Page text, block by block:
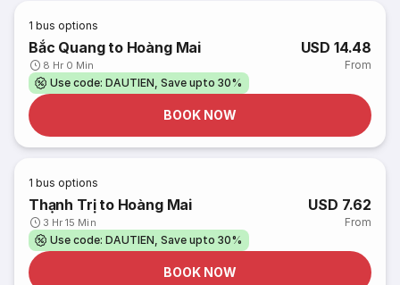
1 bus options
Bắc Quang to Hoàng Mai
8 Hr 0 Min
USD 14.48
From
Use code: DAUTIEN, Save upto 30%
BOOK NOW
1 bus options
Thạnh Trị to Hoàng Mai
3 Hr 15 Min
USD 7.62
From
Use code: DAUTIEN, Save upto 30%
BOOK NOW